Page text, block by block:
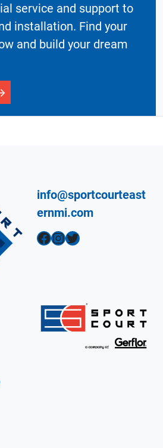
service and support to
installation. Find your
and build your dream
info@sportcourteast
ernmi.com
Facebook InstagramTwitter